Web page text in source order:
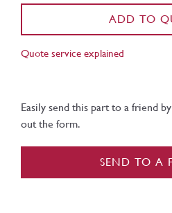
ADD TO
Quote service explained
Easily send this part to a friend
out the form.
SEND TO A